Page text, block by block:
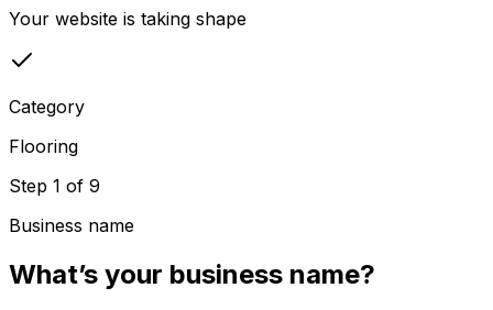
Your website is taking shape
Category
Flooring
Step 1 of 9
Business name
What’s your business name?